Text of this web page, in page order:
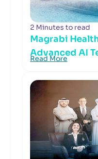
2 Minutes to read
Magrabi
Advanced AI
Read More